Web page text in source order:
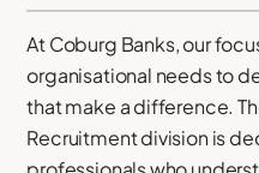
At Coburg Banks, our
organisational needs to
that make a difference.
Recruitment division is